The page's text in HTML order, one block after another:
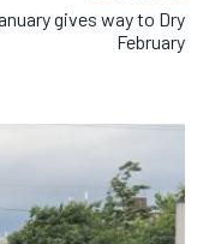
gives way to Dry
February